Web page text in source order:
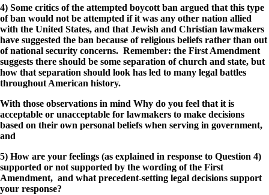
4) Some critics of the attempted boycott ban argued that this type
of ban would not be attempted if it was any other nation allied
with the United States, and that Jewish and Christian lawmakers
have suggested the ban because of religious beliefs rather than out
of national security concerns. Remember: the First Amendment
suggests there should be some separation of church and state, but
how that separation should look has led to many legal battles
throughout American history.
With those observations in mind Why do you feel that it is
acceptable or unacceptable for lawmakers to make decisions
based on their own personal beliefs when serving in government,
and
5) How are your feelings (as explained in response to Question 4)
supported or not supported by the wording of the First
Amendment, and what precedent-setting legal decisions support
your response?